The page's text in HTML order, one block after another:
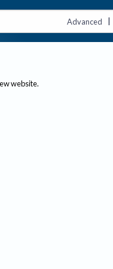
Advanced |
website.